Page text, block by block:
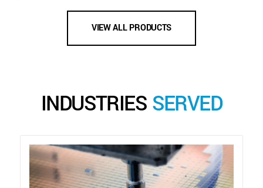
VIEW ALL PRODUCTS
INDUSTRIES SERVED